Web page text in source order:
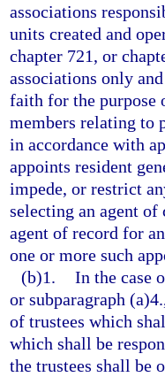
associations
units created and
chapter 721, or
associations only
faith for the purpose
members relating to
in accordance with
appoints resident
impede, or restrict
selecting an agent
agent of record for
one or more such
(b)1. In the case
or subparagraph
of trustees which
which shall be
the trustees shall be